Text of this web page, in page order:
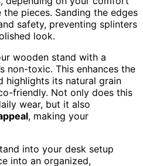
pieces. Sanding the edges
safety, preventing splinters
look.
wooden stand with a
non-toxic. This enhances the
highlights its natural grain
friendly. Not only does this
wear, but it also
, making your
into your desk setup
into an organized,